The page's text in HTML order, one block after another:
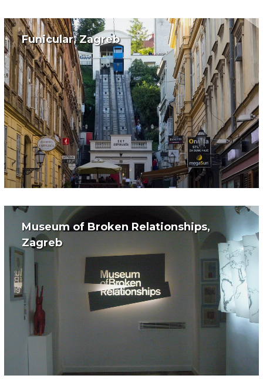
Funicular, Zagreb
Museum of Broken Relationships,
Zagreb